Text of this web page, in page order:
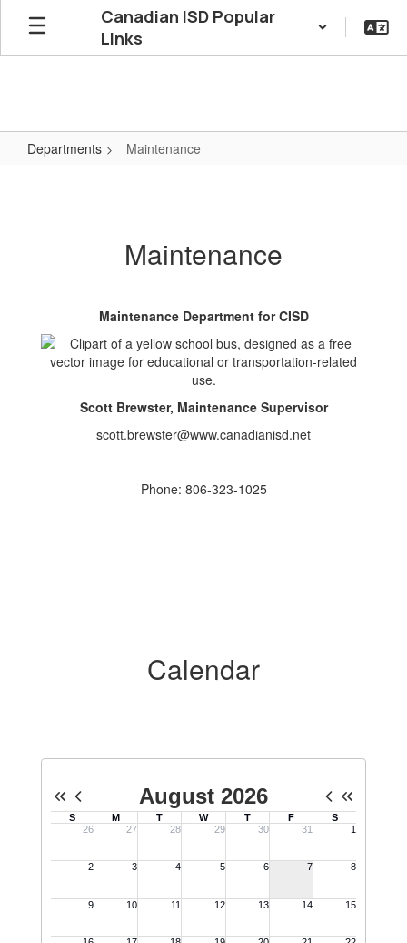
Skip
main
Canadian ISD Popular
Links
Departments Maintenance
Maintenance
Maintenance Department for CISD
Scott Brewster, Maintenance Supervisor
scott.brewster@www.canadianisd.net
Phone: 806-323-1025
Calendar